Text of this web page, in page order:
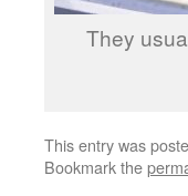
They
This entry was
Bookmark the